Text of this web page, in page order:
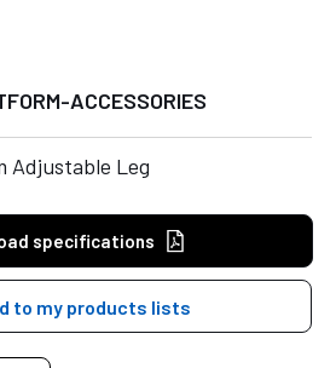
ACCESSORIES
Adjustable Leg
specifications
to my products lists